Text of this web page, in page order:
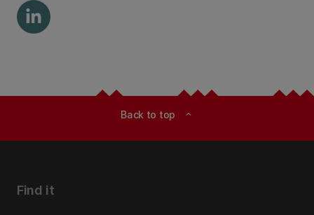
Back to top expand_less
Find it